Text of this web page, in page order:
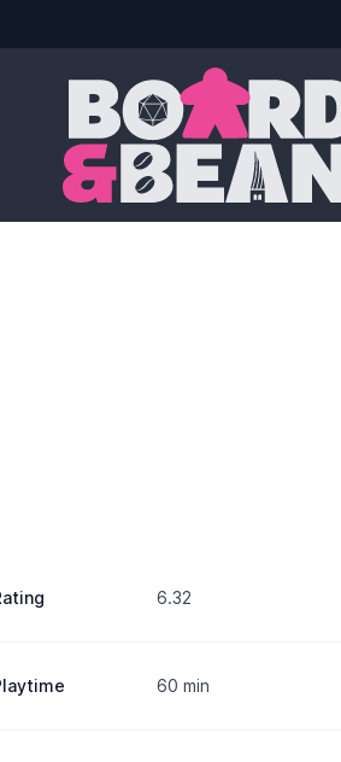
Board & Bean
6.32
60 min